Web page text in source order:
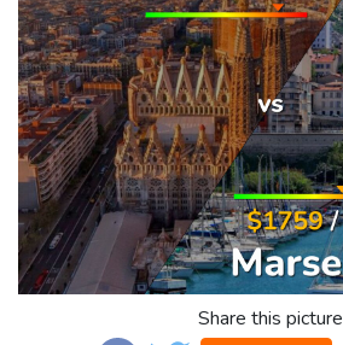
Share this picture